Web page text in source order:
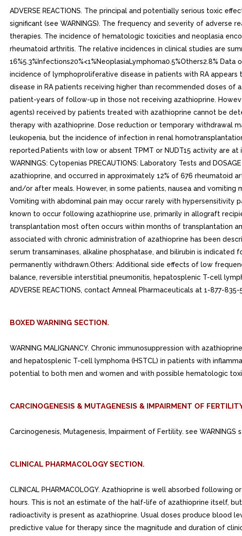
ADVERSE REACTIONS. The principal and potentially serious toxic
significant (see WARNINGS). The frequency and severity of
therapies. The incidence of hematologic toxicities and neoplasia
rheumatoid arthritis. The relative incidences in clinical studies are
16%5.3%Infections20%<1%NeoplasiaLymphoma0.5%Others2.8%
incidence of lymphoproliferative disease in patients with RA
disease in RA patients receiving higher than recommended doses
patient-years of follow-up in those not receiving azathioprine.
agents) received by patients treated with azathioprine cannot be
therapy with azathioprine. Dose reduction or temporary withdrawal
leukopenia, but the incidence of infection in renal
reported.Patients with low or absent TPMT or NUDT15 activity are at
WARNINGS: Cytopenias PRECAUTIONS: Laboratory Tests and
azathioprine, and occurred in approximately 12% of 676
and/or after meals. However, in some patients, nausea and vomiting
Vomiting with abdominal pain may occur rarely with hypersensitivity
known to occur following azathioprine use, primarily in allograft
transplantation most often occurs within months of transplantation
associated with chronic administration of azathioprine has been
serum transaminases, alkaline phosphatase, and bilirubin is
permanently withdrawn.Others: Additional side effects of low
balance, reversible interstitial pneumonitis, hepatosplenic T-cell
ADVERSE REACTIONS, contact Amneal Pharmaceuticals at 1-877-
BOXED WARNING SECTION.
WARNING MALIGNANCY. Chronic immunosuppression with
and hepatosplenic T-cell lymphoma (HSTCL) in patients with
potential to both men and women and with possible hematologic
CARCINOGENESIS & MUTAGENESIS & IMPAIRMENT OF
Carcinogenesis, Mutagenesis, Impairment of Fertility. see WARNINGS
CLINICAL PHARMACOLOGY SECTION.
CLINICAL PHARMACOLOGY. Azathioprine is well absorbed
hours. This is not an estimate of the half-life of azathioprine itself,
radioactivity is present as azathioprine. Usual doses produce blood
predictive value for therapy since the magnitude and duration of